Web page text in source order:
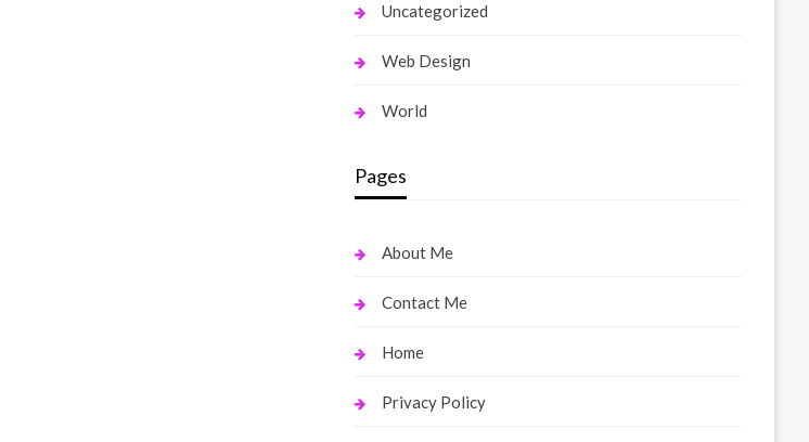
Uncategorized
Web Design
World
Pages
About Me
Contact Me
Home
Privacy Policy